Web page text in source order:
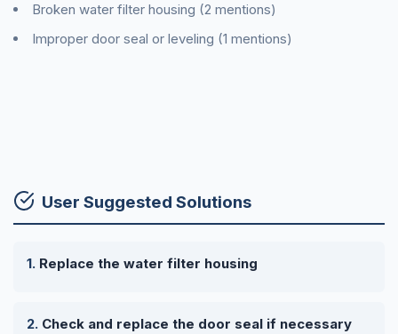
Broken water filter housing (2 mentions)
Improper door seal or leveling (1 mentions)
User Suggested Solutions
Replace the water filter housing
Check and replace the door seal if necessary